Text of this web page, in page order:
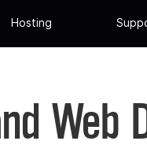
Hosting
Web